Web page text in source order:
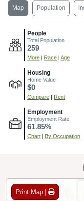
Map Population
People
Total Population
259
More | Race | Age
Housing
Home Value
$0
Compare | Rent
Employment
Employment Rate
61.85%
Chart | By Occupation
Print Map |